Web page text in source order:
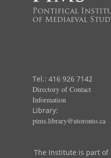
Pontifical
of Mediaeval
Tel.: 416 926 7142
Directory of Contact
Information
Library:
pims.library@utoronto.ca
The Institute is part